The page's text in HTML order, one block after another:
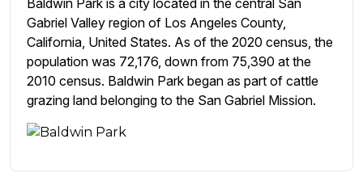
Baldwin Park is a city located in the central San
Gabriel Valley region of Los Angeles County,
California, United States. As of the 2020 census, the
population was 72,176, down from 75,390 at the
2010 census. Baldwin Park began as part of cattle
grazing land belonging to the San Gabriel Mission.